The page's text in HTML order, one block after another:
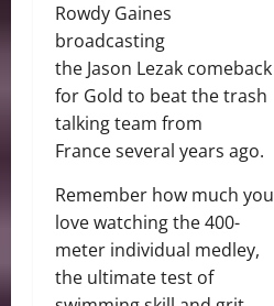
Rowdy Gaines
broadcasting
the Jason Lezak comeback
for Gold to beat the trash
talking team from
France several years ago.
Remember how much you
love watching the 400-
meter individual medley,
the ultimate test of